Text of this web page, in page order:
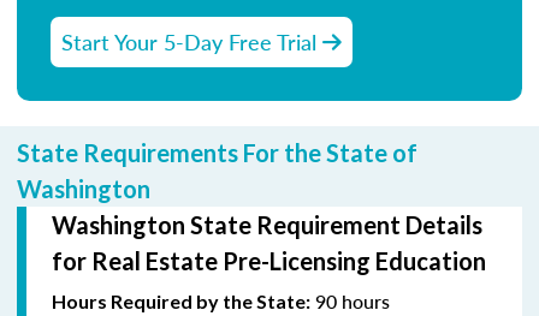
Start Your 5-Day Free Trial
State Requirements For the State of
Washington
Washington State Requirement Details
for Real Estate Pre-Licensing Education
Hours Required by the State: 90 hours